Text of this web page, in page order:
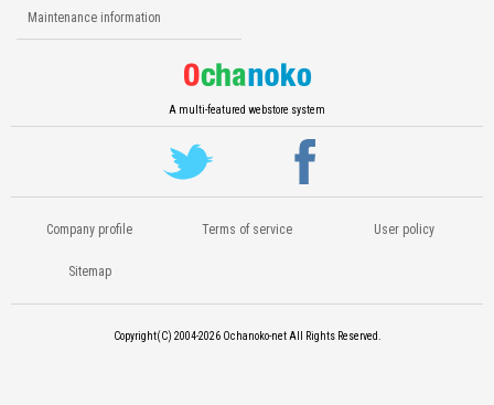
Maintenance information
A multi-featured webstore system
Company profile Terms of service User policy
Sitemap
Copyright(C) 2004-2026 Ochanoko-net All Rights Reserved.